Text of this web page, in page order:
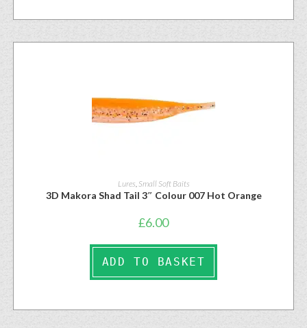
Lures, Small Soft Baits
3D Makora Shad Tail 3″ Colour 007 Hot Orange
£6.00
ADD TO BASKET